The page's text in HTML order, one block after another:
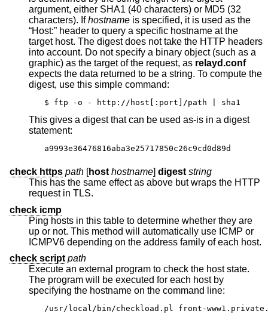
argument, either SHA1 (40 characters) or MD5 (32
characters). Ifhostname
“Host:” header to query a specific hostname at the
target host. The digest does not take the HTTP headers
into account. Do not specify a binary object (such as a
graphic) as the target of the request, as relayd.conf
expects the data returned to be a string. To compute the
digest, use this simple command:
$ ftp -o - http://host[:port]/path | sha1
This gives a digest that can be used as-is in a digest
statement:
a9993e36476816aba3e25717850c26c9cd0d89d
check https path [host hostname] digest string
This has the same effect as above but wraps the HTTP
request in TLS.
check icmp
Ping hosts in this table to determine whether they are
up or not. This method will automatically use ICMP or
ICMPV6 depending on the address family of each host.
check script path
Execute an external program to check the host state.
The program will be executed for each host by
specifying the hostname on the command line:
/usr/local/bin/checkload.pl front-